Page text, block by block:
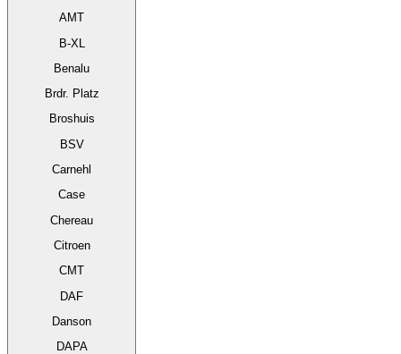
AMT
B-XL
Benalu
Brdr. Platz
Broshuis
BSV
Carnehl
Case
Chereau
Citroen
CMT
DAF
Danson
DAPA